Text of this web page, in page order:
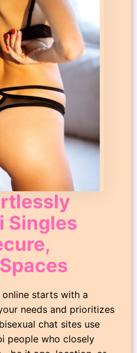
Singles
starts with a
needs and prioritizes
chat sites use
people who closely